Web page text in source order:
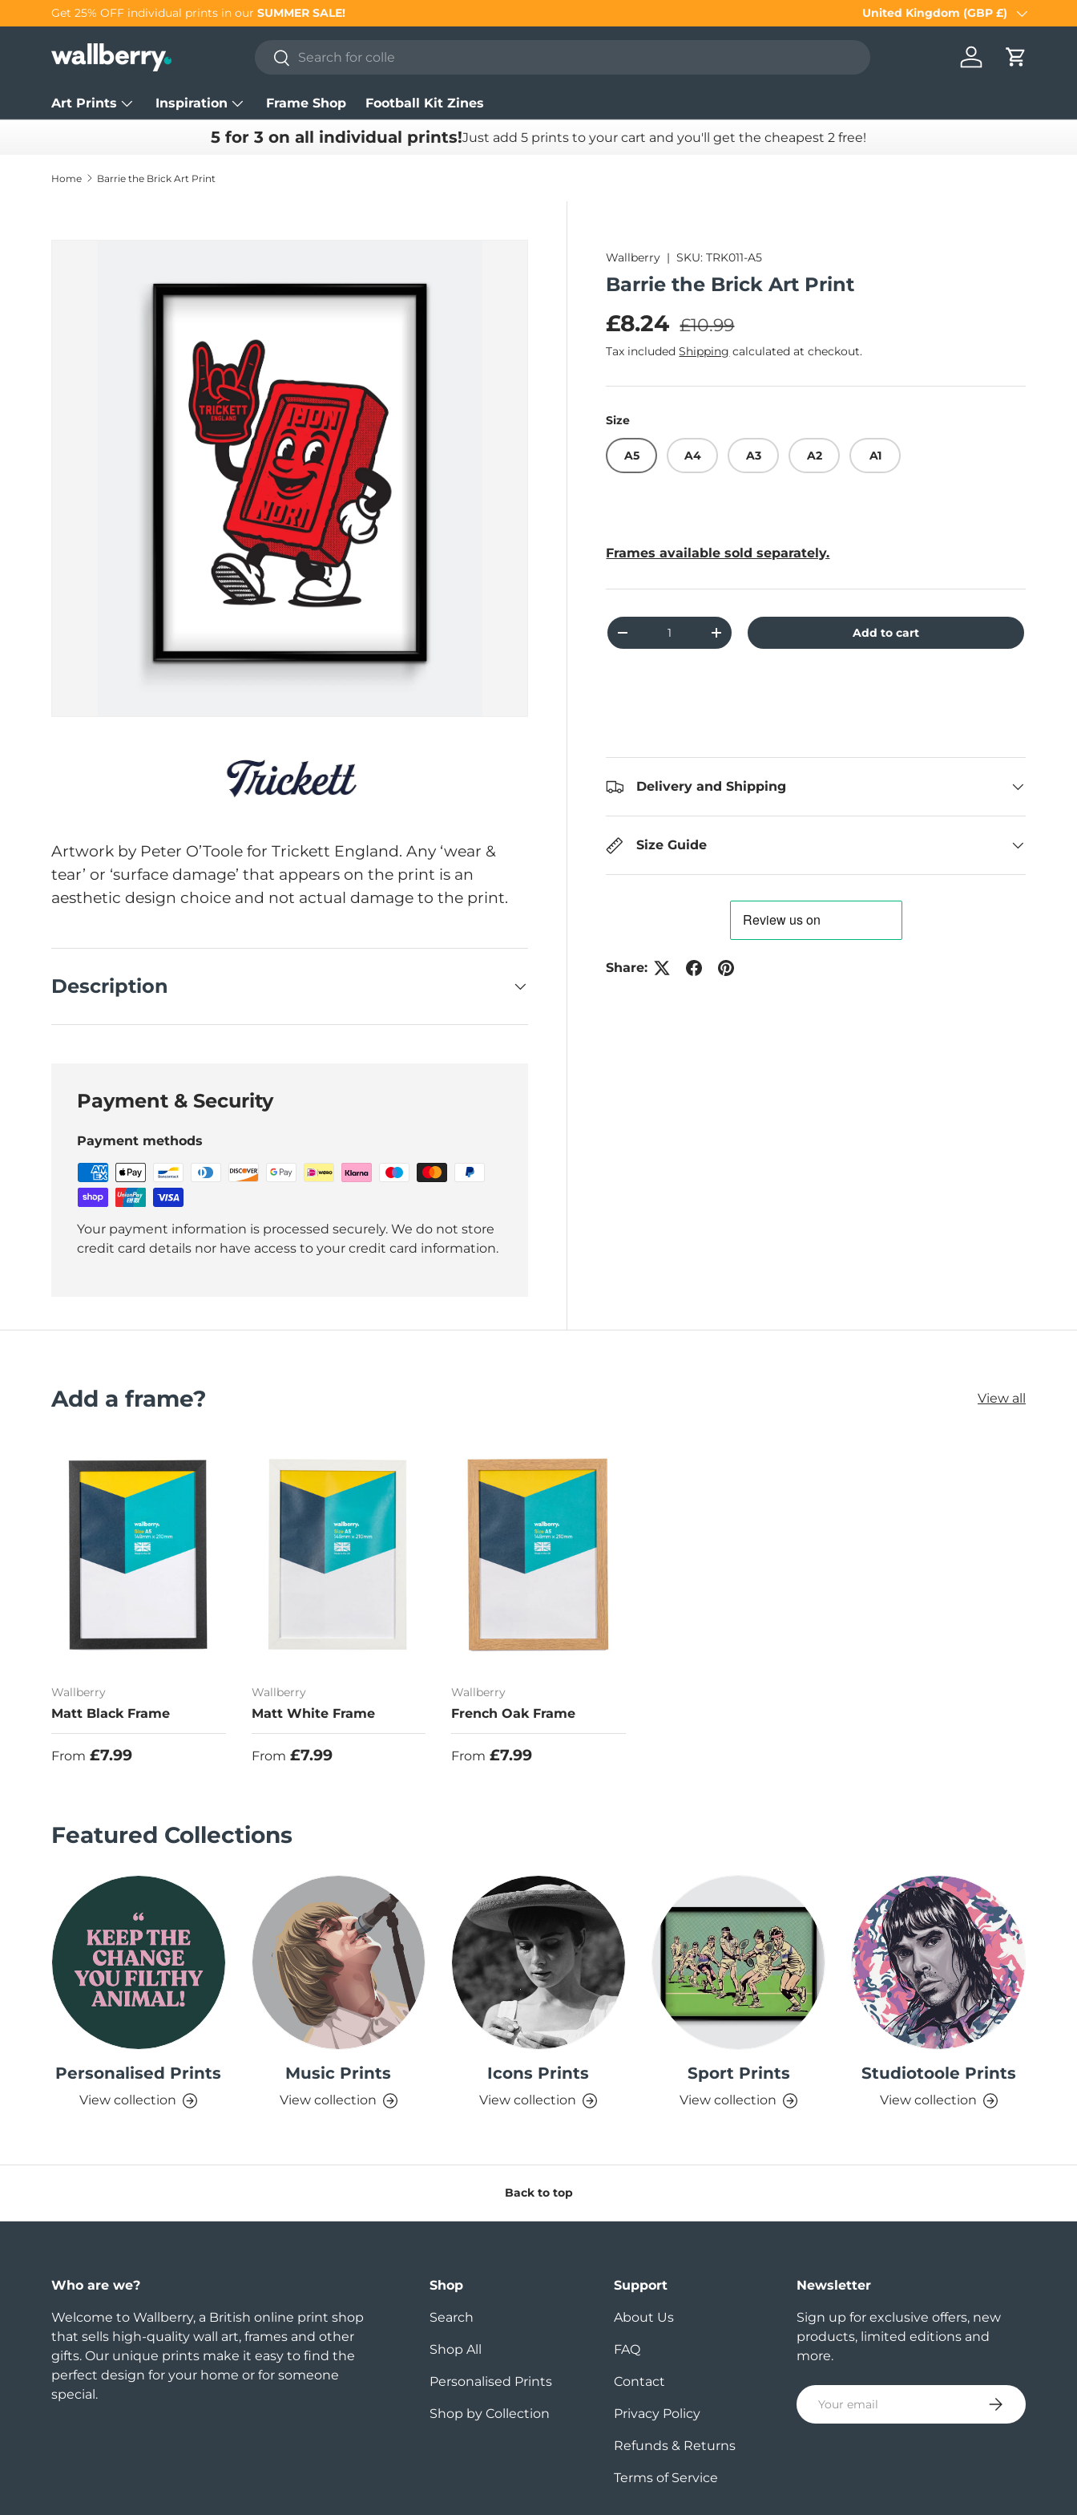
Skip to content
Get 25% OFF individual prints in our SUMMER SALE! Country/Region
United Kingdom (GBP £)
Search
Search
Log in Cart
Art Prints Inspiration Frame Shop Football Kit Zines
5 for 3 on all individual prints!Just add 5 prints to your cart and you'll get the cheapest 2 free!
Home Barrie the Brick Art Print
Wallberry |SKU: TRK011-A5
Barrie the Brick Art Print
Sale price
£8.24 Regular price
£10.99
Tax includedShipping calculated at checkout.
Size
A5 A4 A3 A2 A1
Frames available sold separately.
Qty
Decrease quantityIncrease quantity Add to cart
Delivery and Shipping
Size Guide
Share:
Artwork by Peter O’Toole for Trickett England. Any ‘wear &
tear’ or ‘surface damage’ that appears on the print is an
aesthetic design choice and not actual damage to the print.
Description
Payment & Security
Payment methods
Your payment information is processed securely. We do not store
credit card details nor have access to your credit card information.
Add a frame? View all
Wallberry
Matt Black Frame
Regular price
From £7.99
Wallberry
Matt White Frame
Regular price
From £7.99
Wallberry
French Oak Frame
Regular price
From £7.99
Featured Collections
Personalised Prints
View collection
Music Prints
View collection
Icons Prints
View collection
Sport Prints
View collection
Studiotoole Prints
View collection
Back to top
Who are we?
Welcome to Wallberry, a British online print shop
that sells high-quality wall art, frames and other
gifts. Our unique prints make it easy to find the
perfect design for your home or for someone
special.
Shop
Search
Shop All
Personalised Prints
Shop by Collection
Support
About Us
FAQ
Contact
Privacy Policy
Refunds & Returns
Terms of Service
Newsletter
Sign up for exclusive offers, new
products, limited editions and
more.
Email Subscribe